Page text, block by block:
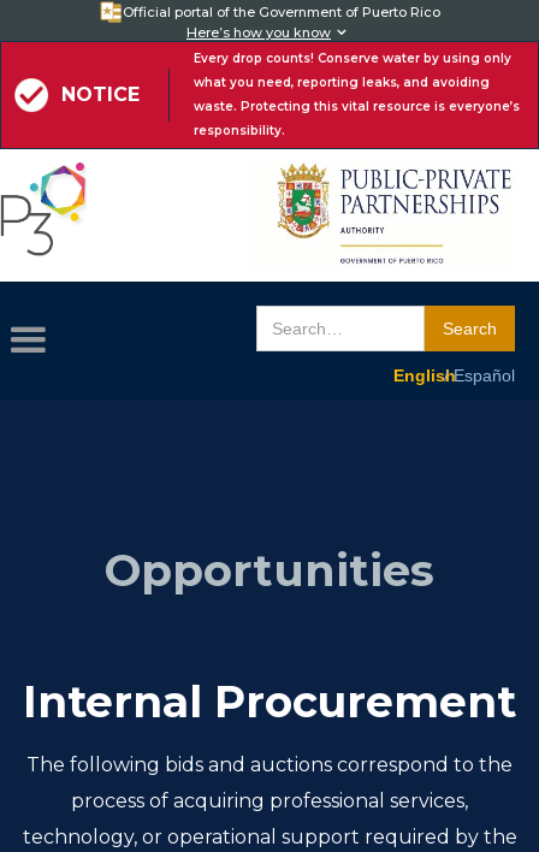
Official portal of the Government of Puerto Rico
Here’s how you know 
NOTICE
Every drop counts! Conserve water by using only
what you need, reporting leaks, and avoiding
waste. Protecting this vital resource is everyone’s
responsibility.
English/ Español
English /Español
Opportunities
Internal Procurement
The following bids and auctions correspond to the
process of acquiring professional services,
technology, or operational support required by the